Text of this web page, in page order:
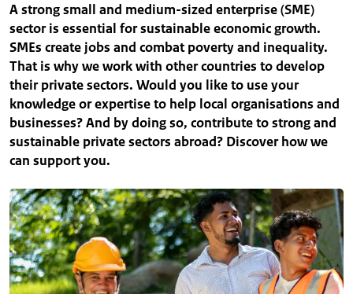
A strong small and medium-sized enterprise (SME)
sector is essential for sustainable economic growth.
SMEs create jobs and combat poverty and inequality.
That is why we work with other countries to develop
their private sectors. Would you like to use your
knowledge or expertise to help local organisations and
businesses? And by doing so, contribute to strong and
sustainable private sectors abroad? Discover how we
can support you.